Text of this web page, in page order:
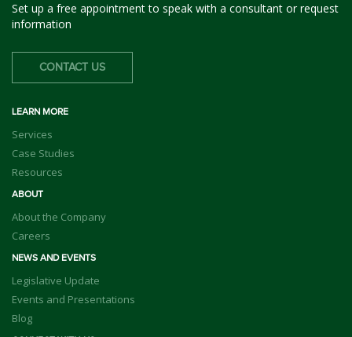
Set up a free appointment to speak with a consultant or request
information
CONTACT US
LEARN MORE
Services
Case Studies
Resources
ABOUT
About the Company
Careers
NEWS AND EVENTS
Legislative Update
Events and Presentations
Blog